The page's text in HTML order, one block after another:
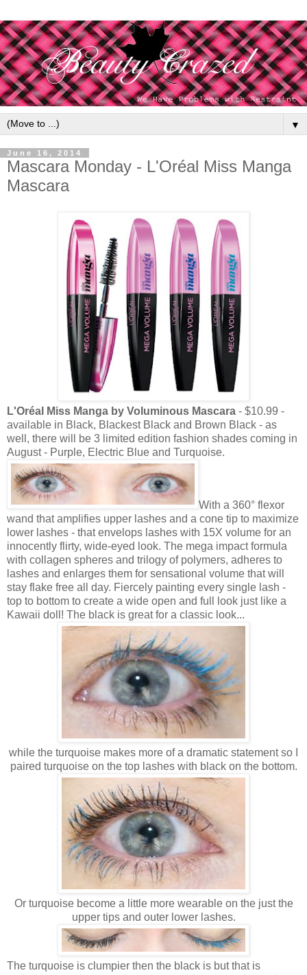
▼
June 16, 2014
Mascara Monday - L'Oréal Miss Manga
Mascara
L'Oréal Miss Manga by Voluminous Mascara - $10.99 -
available in Black, Blackest Black and Brown Black - as
well, there will be 3 limited edition fashion shades coming in
August - Purple, Electric Blue and Turquoise.
With a 360° flexor
wand that amplifies upper lashes and a cone tip to maximize
lower lashes - that envelops lashes with 15X volume for an
innocently flirty, wide-eyed look. The mega impact formula
with collagen spheres and trilogy of polymers, adheres to
lashes and enlarges them for sensational volume that will
stay flake free all day. Fiercely painting every single lash -
top to bottom to create a wide open and full look just like a
Kawaii doll! The black is great for a classic look...
while the turquoise makes more of a dramatic statement so I
paired turquoise on the top lashes with black on the bottom.
Or turquoise become a little more wearable on the just the
upper tips and outer lower lashes.
The turquoise is clumpier then the black is but that is